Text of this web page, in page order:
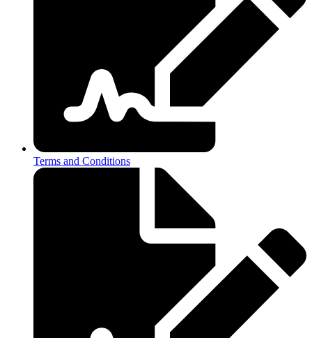
Terms and Conditions